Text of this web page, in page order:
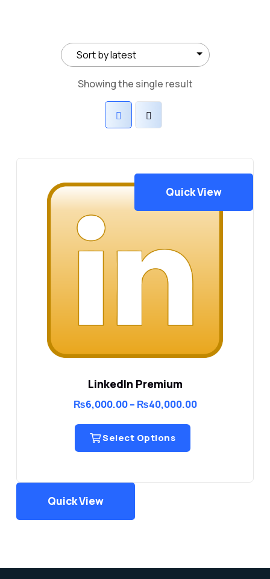
Showing the single result
Quick View
LinkedIn Premium
₨6,000.00 – ₨40,000.00Price
Select Options
Quick View